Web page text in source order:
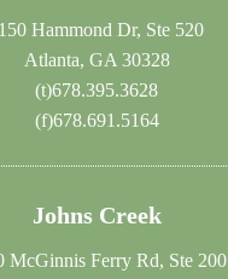
Hammond Dr, Ste 520
Atlanta, GA 30328
(t)678.395.3628
(f)678.691.5164
Johns Creek
McGinnis Ferry Rd, Ste 200